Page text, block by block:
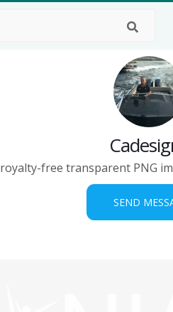
royalty-free transparent PNG
SEND